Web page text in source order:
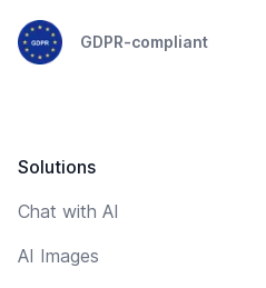
GDPR-compliant
Solutions
Chat with AI
AI Images